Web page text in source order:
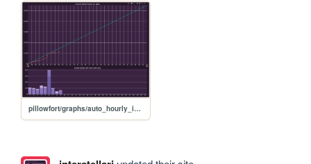
pillowfort/graphs/auto_hourly_ideal_graph